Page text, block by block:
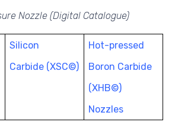
Nozzle (Digital Catalogue)
Silicon
Carbide (XSC©)
Hot-pressed
Boron Carbide
(XHB©)
Nozzles